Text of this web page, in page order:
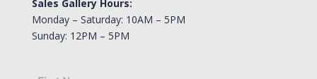
Sales Gallery Hours:
Monday – Saturday: 10AM – 5PM
Sunday: 12PM – 5PM